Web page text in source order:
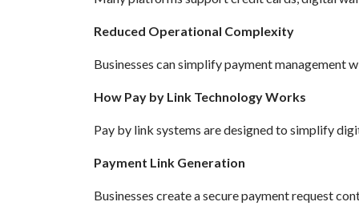
Reduced Operational Complexity
Businesses can simplify payment
How Pay by Link Technology Works
Pay by link systems are designed to simplify
Payment Link Generation
Businesses create a secure payment request